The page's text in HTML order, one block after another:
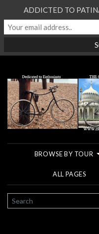
BROWSE BY TOUR
ALL PAGES
SEARCH
ADDICTED TO